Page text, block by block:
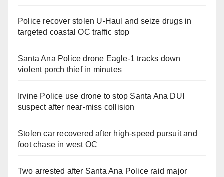
Police recover stolen U-Haul and seize drugs in
targeted coastal OC traffic stop
Santa Ana Police drone Eagle-1 tracks down
violent porch thief in minutes
Irvine Police use drone to stop Santa Ana DUI
suspect after near-miss collision
Stolen car recovered after high-speed pursuit and
foot chase in west OC
Two arrested after Santa Ana Police raid major